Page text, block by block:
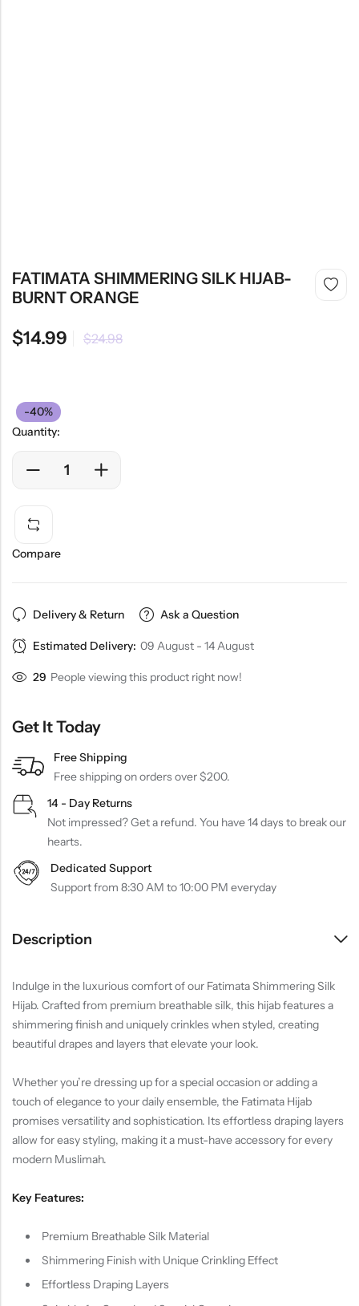
FATIMATA SHIMMERING SILK HIJAB-
BURNT ORANGE
$14.99 $24.98
-40%
Quantity:
Compare
Delivery & Return Ask a Question
Estimated Delivery: 09 August - 14 August
29 People viewing this product right now!
Get It Today
Free Shipping
Free shipping on orders over $200.
14 - Day Returns
Not impressed? Get a refund. You have 14 days to break our
hearts.
Dedicated Support
Support from 8:30 AM to 10:00 PM everyday
Description
Indulge in the luxurious comfort of our Fatimata Shimmering Silk
Hijab. Crafted from premium breathable silk, this hijab features a
shimmering finish and uniquely crinkles when styled, creating
beautiful drapes and layers that elevate your look.
Whether you’re dressing up for a special occasion or adding a
touch of elegance to your daily ensemble, the Fatimata Hijab
promises versatility and sophistication. Its effortless draping layers
allow for easy styling, making it a must-have accessory for every
modern Muslimah.
Key Features:
Premium Breathable Silk Material
Shimmering Finish with Unique Crinkling Effect
Effortless Draping Layers